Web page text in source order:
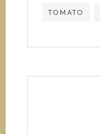
TOMATO